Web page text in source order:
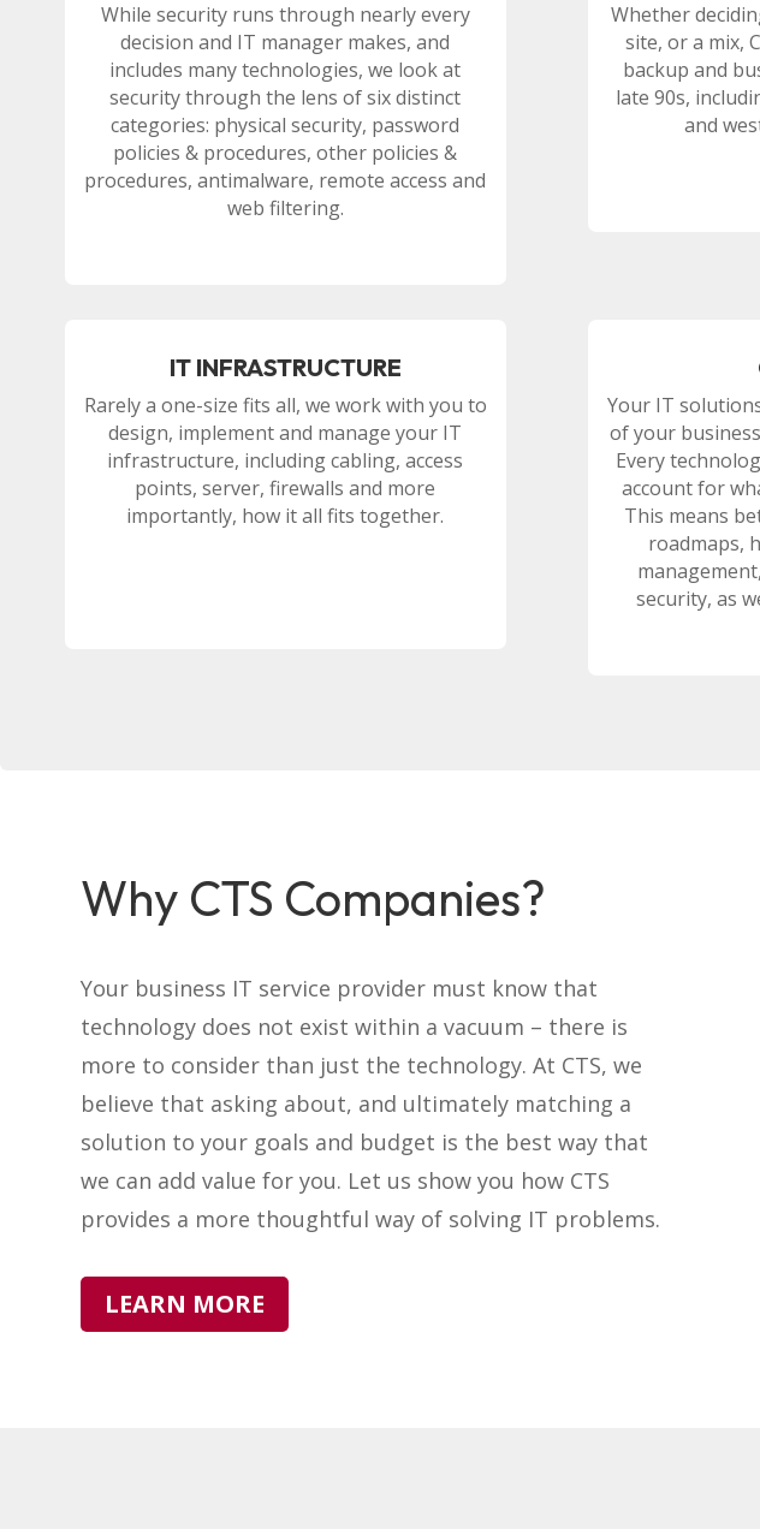
While security runs through nearly every
decision and IT manager makes, and
includes many technologies, we look at
security through the lens of six distinct
categories: physical security, password
policies & procedures, other policies &
procedures, antimalware, remote access and
web filtering.
Whether
site, or a mix,
backup and
late 90s,
and
IT INFRASTRUCTURE
Rarely a one-size fits all, we work with you to
design, implement and manage your IT
infrastructure, including cabling, access
points, server, firewalls and more
importantly, how it all fits together.
Your IT
of your
Every
account for
This means
roadmaps,
security, as
Why CTS Companies?
Your business IT service provider must know that
technology does not exist within a vacuum – there is
more to consider than just the technology. At CTS, we
believe that asking about, and ultimately matching a
solution to your goals and budget is the best way that
we can add value for you. Let us show you how CTS
provides a more thoughtful way of solving IT problems.
LEARN MORE